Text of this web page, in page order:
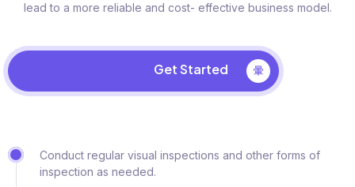
lead to a more reliable and cost- effective business model.
Get Started
Conduct regular visual inspections and other forms of
inspection as needed.